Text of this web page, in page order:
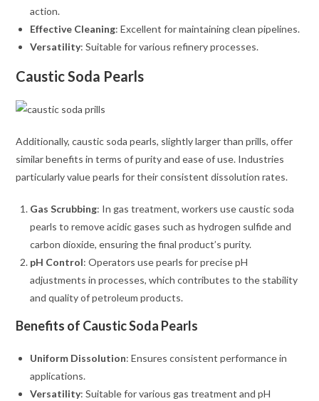
action.
Effective Cleaning: Excellent for maintaining clean pipelines.
Versatility: Suitable for various refinery processes.
Caustic Soda Pearls
Additionally, caustic soda pearls, slightly larger than prills, offer
similar benefits in terms of purity and ease of use. Industries
particularly value pearls for their consistent dissolution rates.
Gas Scrubbing: In gas treatment, workers use caustic soda
pearls to remove acidic gases such as hydrogen sulfide and
carbon dioxide, ensuring the final product’s purity.
pH Control: Operators use pearls for precise pH
adjustments in processes, which contributes to the stability
and quality of petroleum products.
Benefits of Caustic Soda Pearls
Uniform Dissolution: Ensures consistent performance in
applications.
Versatility: Suitable for various gas treatment and pH